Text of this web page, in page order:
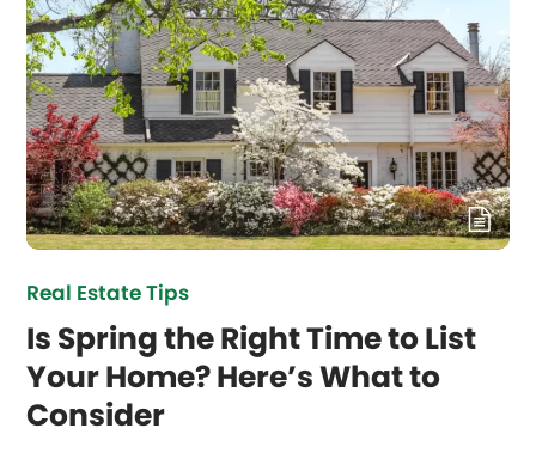
Real Estate Tips
Is Spring the Right Time to List
Your Home? Here’s What to
Consider